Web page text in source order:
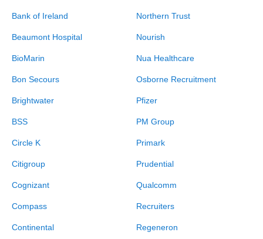
Bank of Ireland
Beaumont Hospital
BioMarin
Bon Secours
Brightwater
BSS
Circle K
Citigroup
Cognizant
Compass
Continental
Northern Trust
Nourish
Nua Healthcare
Osborne Recruitment
Pfizer
PM Group
Primark
Prudential
Qualcomm
Recruiters
Regeneron